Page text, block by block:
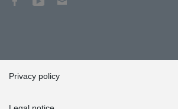
Privacy policy